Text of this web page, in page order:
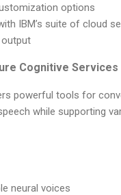
options
IBM’s suite of cloud
output
Cognitive Services
powerful tools for
while supporting
neural voices